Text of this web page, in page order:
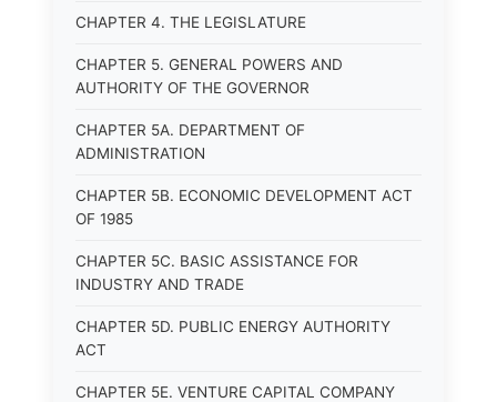
CHAPTER 4. THE LEGISLATURE
CHAPTER 5. GENERAL POWERS AND
AUTHORITY OF THE GOVERNOR
CHAPTER 5A. DEPARTMENT OF
ADMINISTRATION
CHAPTER 5B. ECONOMIC DEVELOPMENT ACT
OF 1985
CHAPTER 5C. BASIC ASSISTANCE FOR
INDUSTRY AND TRADE
CHAPTER 5D. PUBLIC ENERGY AUTHORITY
ACT
CHAPTER 5E. VENTURE CAPITAL COMPANY